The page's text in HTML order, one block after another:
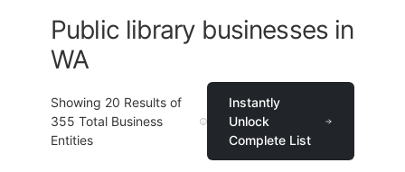
Public library businesses in
WA
Showing 20 Results of
355 Total Business
Entities
Instantly
Unlock
Complete List